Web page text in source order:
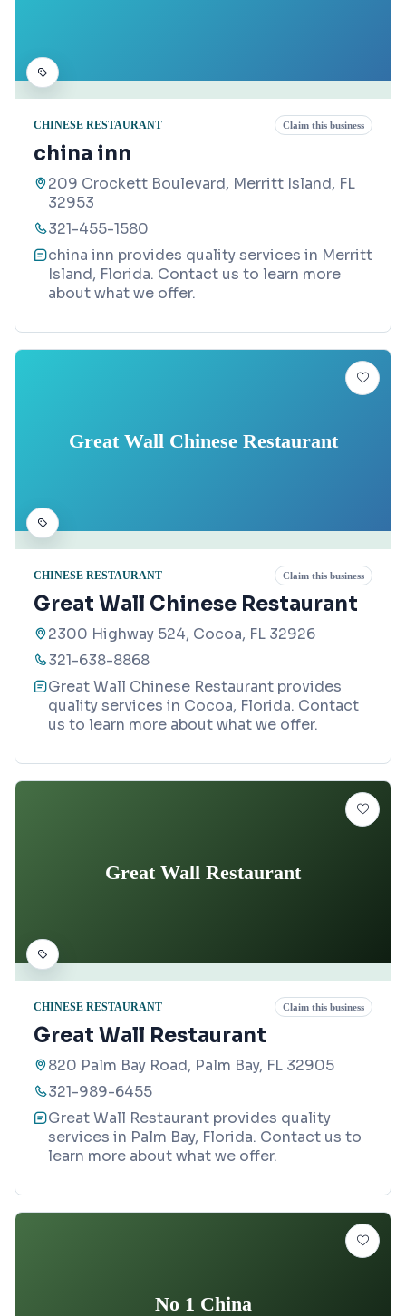
CHINESE RESTAURANT Claim this business
china inn
209 Crockett Boulevard, Merritt Island, FL
32953
321-455-1580
china inn provides quality services in Merritt
Island, Florida. Contact us to learn more
about what we offer.
Great Wall Chinese Restaurant
CHINESE RESTAURANT Claim this business
Great Wall Chinese Restaurant
2300 Highway 524, Cocoa, FL 32926
321-638-8868
Great Wall Chinese Restaurant provides
quality services in Cocoa, Florida. Contact
us to learn more about what we offer.
Great Wall Restaurant
CHINESE RESTAURANT Claim this business
Great Wall Restaurant
820 Palm Bay Road, Palm Bay, FL 32905
321-989-6455
Great Wall Restaurant provides quality
services in Palm Bay, Florida. Contact us to
learn more about what we offer.
No 1 China